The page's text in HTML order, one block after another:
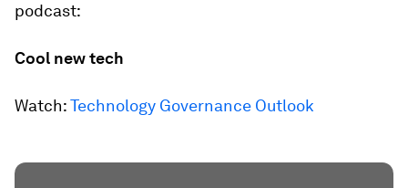
podcast:
Cool new tech
Watch:Technology Governance Outlook